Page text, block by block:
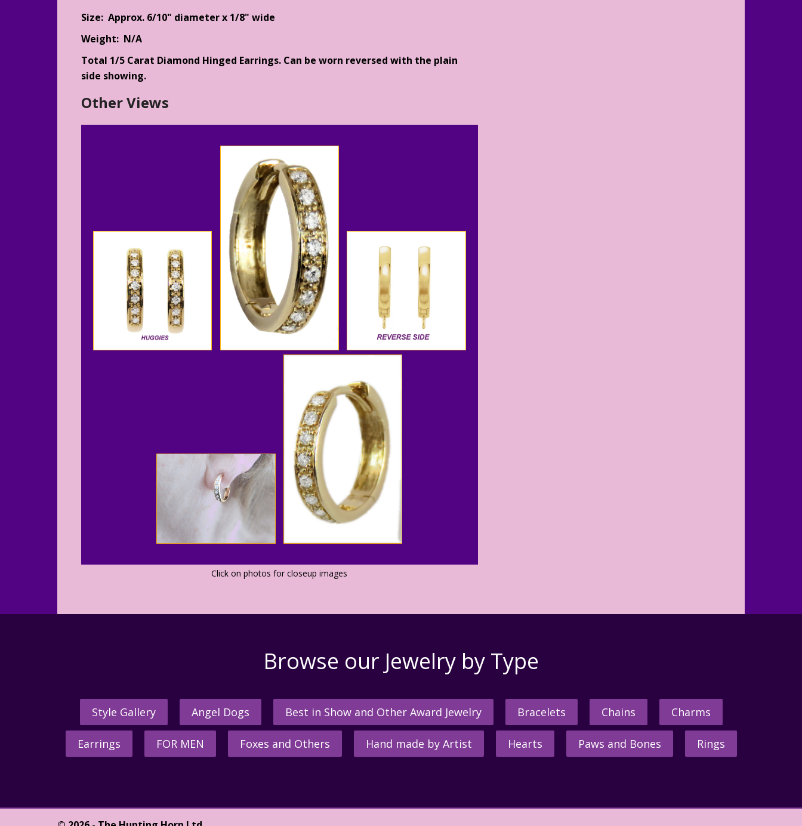
Size: Approx. 6/10" diameter x 1/8" wide
Weight: N/A
Total 1/5 Carat Diamond Hinged Earrings. Can be worn reversed with the plain
side showing.
Other Views
Click on photos for closeup images
Browse our Jewelry by Type
Style Gallery Angel Dogs Best in Show and Other Award Jewelry Bracelets Chains Charms
Earrings FOR MEN Foxes and Others Hand made by Artist Hearts Paws and Bones Rings